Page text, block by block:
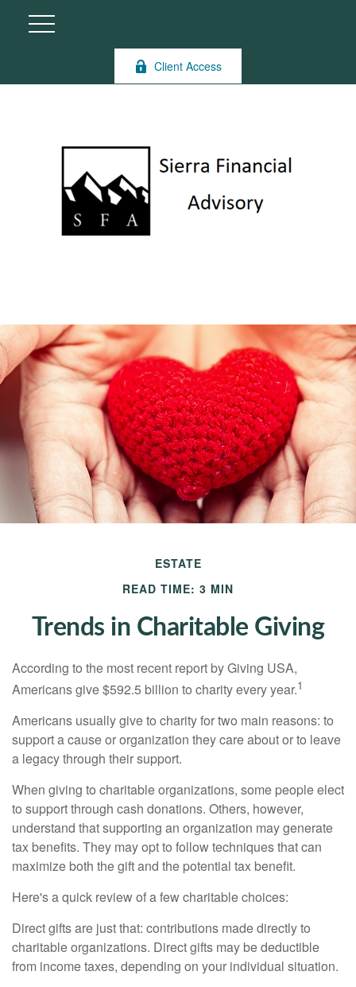
Client Access
ESTATE
READ TIME: 3 MIN
Trends in Charitable Giving
According to the most recent report by Giving USA,
Americans give $592.5 billion to charity every year.1
Americans usually give to charity for two main reasons: to
support a cause or organization they care about or to leave
a legacy through their support.
When giving to charitable organizations, some people elect
to support through cash donations. Others, however,
understand that supporting an organization may generate
tax benefits. They may opt to follow techniques that can
maximize both the gift and the potential tax benefit.
Here's a quick review of a few charitable choices:
Direct gifts are just that: contributions made directly to
charitable organizations. Direct gifts may be deductible
from income taxes, depending on your individual situation.